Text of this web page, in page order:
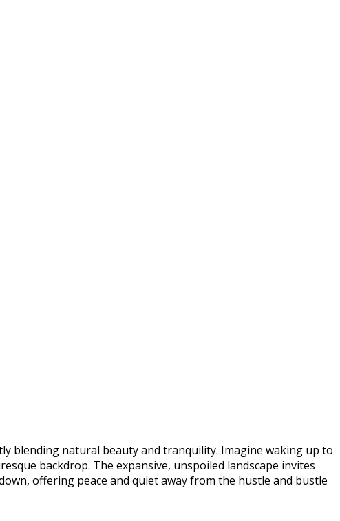
blending natural beauty and tranquility. Imagine waking up to
backdrop. The expansive, unspoiled landscape invites
offering peace and quiet away from the hustle and bustle